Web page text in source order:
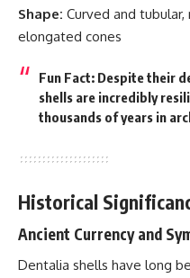
Shape: Curved and
elongated cones
Fun Fact: Despite their
shells are incredibly
thousands of years in
Historical
Ancient Currency and
Dentalia shells have long